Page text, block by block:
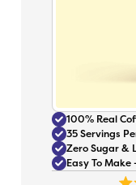
100% Real
35 Servings
Zero Sugar &
Easy To